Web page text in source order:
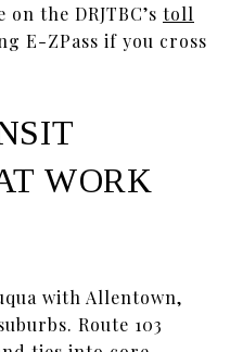
the DRJTBC’s toll
E-ZPass if you cross
WORK
with Allentown,
Route 103